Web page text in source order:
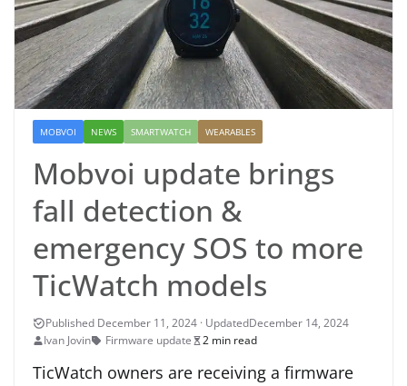
MOBVOI NEWS SMARTWATCH WEARABLES
Mobvoi update brings
fall detection &
emergency SOS to more
TicWatch models
December 14, 2024
Ivan Jovin
Firmware update 2 min read
TicWatch owners are receiving a firmware